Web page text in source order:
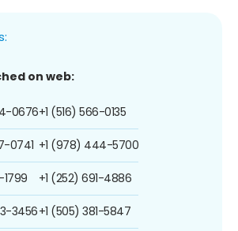
on web:
0676
0741
1799
3456
+1 (516) 566-0135
+1 (978) 444-5700
+1 (252) 691-4886
+1 (505) 381-5847